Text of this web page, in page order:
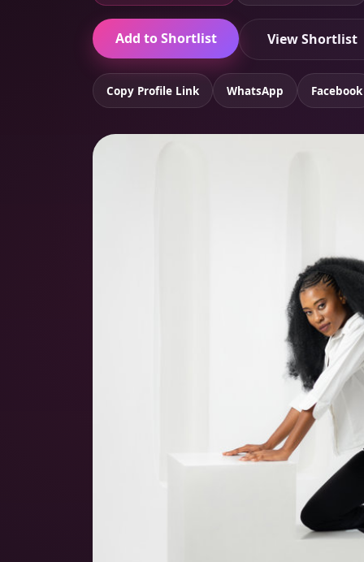
Add to Shortlist View Shortlist
Copy Profile Link WhatsApp Facebook